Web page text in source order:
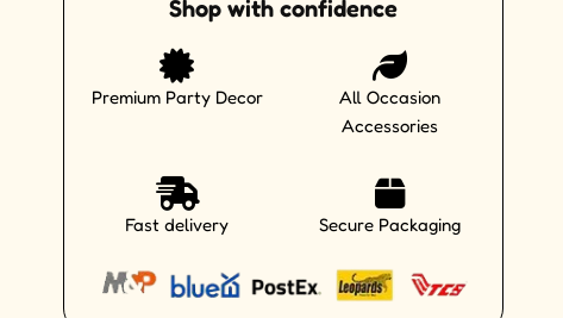
Shop with confidence
Premium Party Decor
All Occasion
Accessories
Fast delivery Secure Packaging